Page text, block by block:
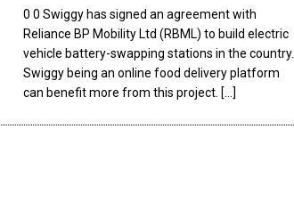
0 0 Swiggy has signed an agreement with
Reliance BP Mobility Ltd (RBML) to build electric
vehicle battery-swapping stations in the country.
Swiggy being an online food delivery platform
can benefit more from this project. […]